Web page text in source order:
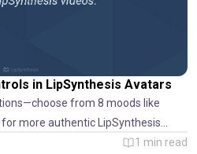
in LipSynthesis Avatars
from 8 moods like
for more authentic LipSynthesis
1 min read